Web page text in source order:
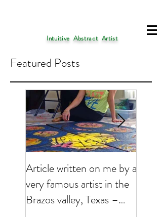
Intuitive Abstract Artist
Featured Posts
Article written on me by a
very famous artist in the
Brazos valley, Texas –